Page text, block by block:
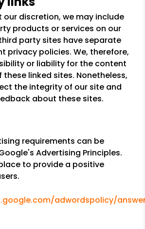
our discretion, we may include
products or services on our
party sites have separate
privacy policies. We, therefore,
or liability for the content
linked sites. Nonetheless,
the integrity of our site and
about these sites.
requirements can be
Advertising Principles.
to provide a positive
adwordspolicy/